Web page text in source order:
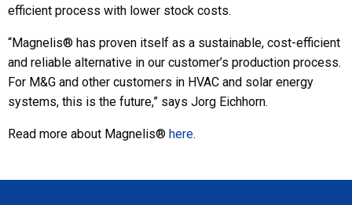
efficient process with lower stock costs.
“Magnelis® has proven itself as a sustainable, cost-efficient
and reliable alternative in our customer’s production process.
For M&G and other customers in HVAC and solar energy
systems, this is the future,” says Jorg Eichhorn.
Read more about Magnelis® here.